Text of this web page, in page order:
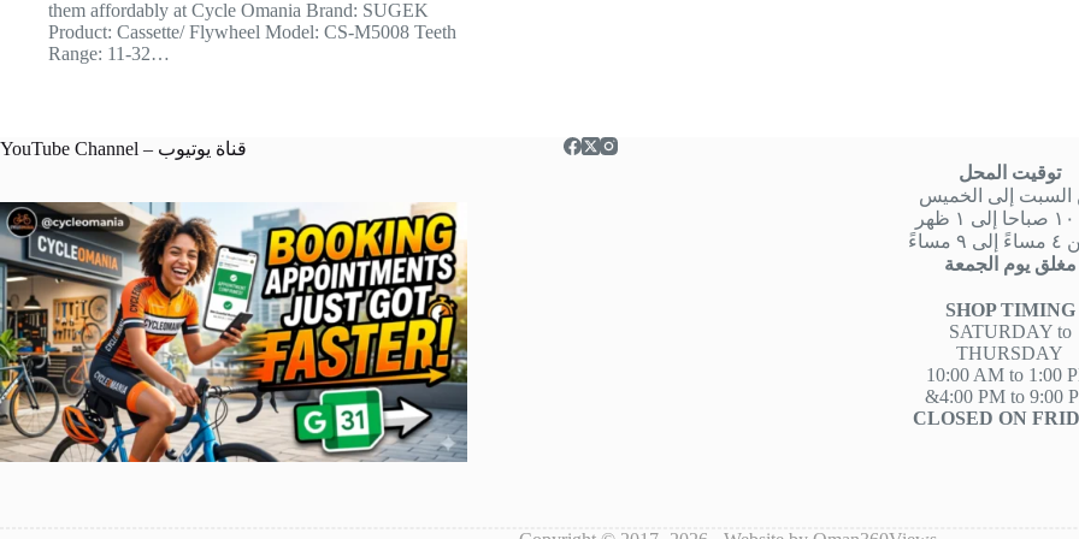
them affordably at Cycle Omania Brand: SUGEK
Product: Cassette/ Flywheel Model: CS-M5008 Teeth
Range: 11-32…
YouTube Channel – قناة يوتيوب
توقيت المحل
السبت إلى الخميس
مساءً
مغلق يوم الجمعة
SHOP TIMING
SATURDAY to
THURSDAY
10:00 AM to 1:00
&4:00 PM to 9:00
CLOSED ON